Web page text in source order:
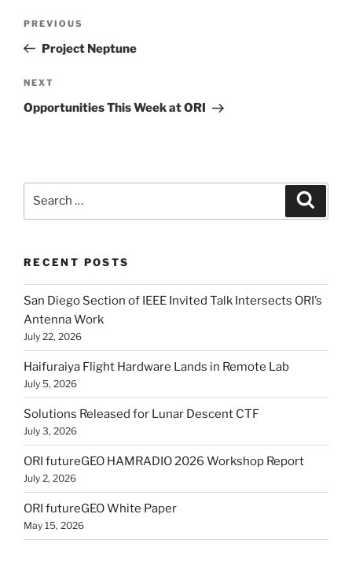
Previous
Post
PREVIOUS
Project Neptune
Next
Post
NEXT
Opportunities This Week at ORI
RECENT POSTS
San Diego Section of IEEE Invited Talk Intersects ORI’s
Antenna Work
July 22, 2026
Haifuraiya Flight Hardware Lands in Remote Lab
July 5, 2026
Solutions Released for Lunar Descent CTF
July 3, 2026
ORI futureGEO HAMRADIO 2026 Workshop Report
July 2, 2026
ORI futureGEO White Paper
May 15, 2026